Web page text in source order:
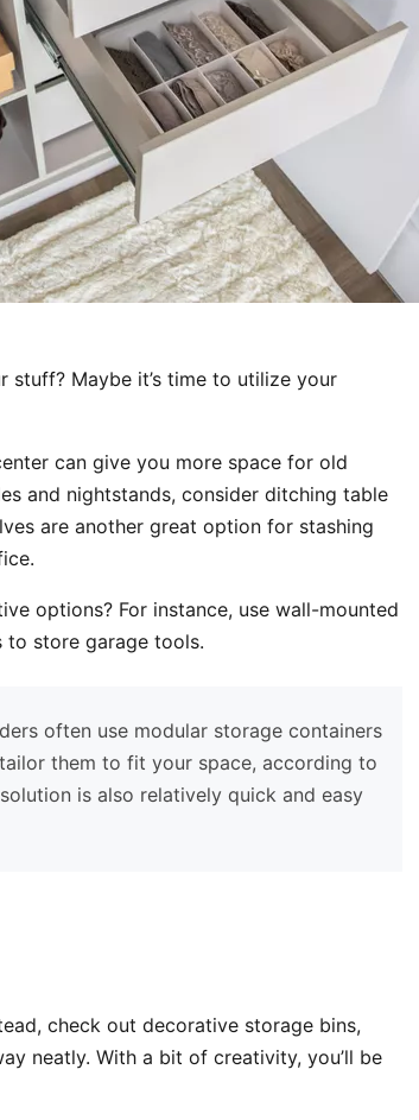
stuff? Maybe it’s time to utilize your
can give you more space for old
and nightstands, consider ditching table
are another great option for stashing
options? For instance, use wall-mounted
to store garage tools.
often use modular storage containers
them to fit your space, according to
is also relatively quick and easy
check out decorative storage bins,
neatly. With a bit of creativity, you’ll be